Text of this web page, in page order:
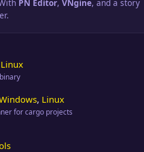
PN Editor,VNgine, and a story
, Linux
for cargo projects